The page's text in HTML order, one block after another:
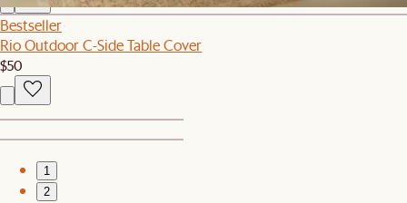
Bestseller
Rio Outdoor C-Side Table Cover
$50
1
2